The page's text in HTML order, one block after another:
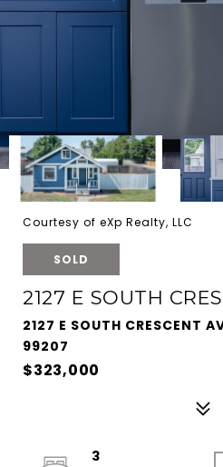
Courtesy of eXp Realty, LLC
SOLD
2127 E SOUTH
2127 E SOUTH CRESCENT
99207
$323,000
3